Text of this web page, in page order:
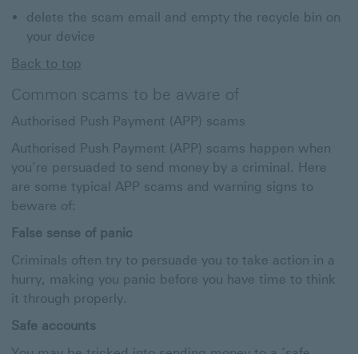
delete the scam email and empty the recycle bin on
your device
Back to top
Common scams to be aware of
Authorised Push Payment (APP) scams
Authorised Push Payment (APP) scams happen when
you’re persuaded to send money by a criminal. Here
are some typical APP scams and warning signs to
beware of:
False sense of panic
Criminals often try to persuade you to take action in a
hurry, making you panic before you have time to think
it through properly.
Safe accounts